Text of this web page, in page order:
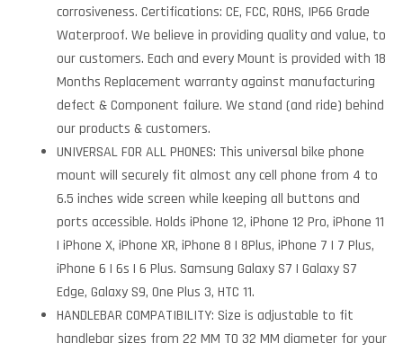
corrosiveness. Certifications: CE, FCC, ROHS, IP66 Grade
Waterproof. We believe in providing quality and value, to
our customers. Each and every Mount is provided with 18
Months Replacement warranty against manufacturing
defect & Component failure. We stand (and ride) behind
our products & customers.
UNIVERSAL FOR ALL PHONES: This universal bike phone
mount will securely fit almost any cell phone from 4 to
6.5 inches wide screen while keeping all buttons and
ports accessible. Holds iPhone 12, iPhone 12 Pro, iPhone 11
| iPhone X, iPhone XR, iPhone 8 | 8Plus, iPhone 7 | 7 Plus,
iPhone 6 | 6s | 6 Plus. Samsung Galaxy S7 | Galaxy S7
Edge, Galaxy S9, One Plus 3, HTC 11.
HANDLEBAR COMPATIBILITY: Size is adjustable to fit
handlebar sizes from 22 MM TO 32 MM diameter for your